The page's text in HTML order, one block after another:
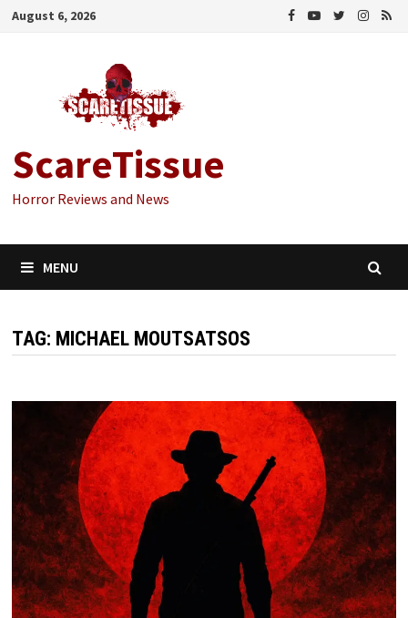
Skip
August 6, 2026
ScareTissue
Horror Reviews and News
MENU
TAG: MICHAEL MOUTSATSOS